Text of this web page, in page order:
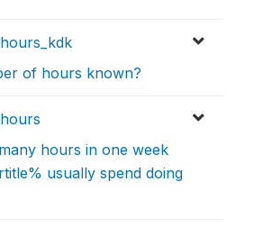
of hours known?
hours in one week
usually spend doing